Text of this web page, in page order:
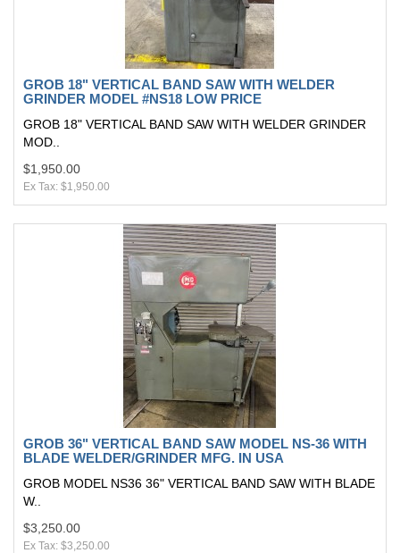
GROB 18" VERTICAL BAND SAW WITH WELDER
GRINDER MODEL #NS18 LOW PRICE
GROB 18" VERTICAL BAND SAW WITH WELDER GRINDER
MOD..
$1,950.00
Ex Tax: $1,950.00
GROB 36" VERTICAL BAND SAW MODEL NS-36 WITH
BLADE WELDER/GRINDER MFG. IN USA
GROB MODEL NS36 36" VERTICAL BAND SAW WITH BLADE
W..
$3,250.00
Ex Tax: $3,250.00